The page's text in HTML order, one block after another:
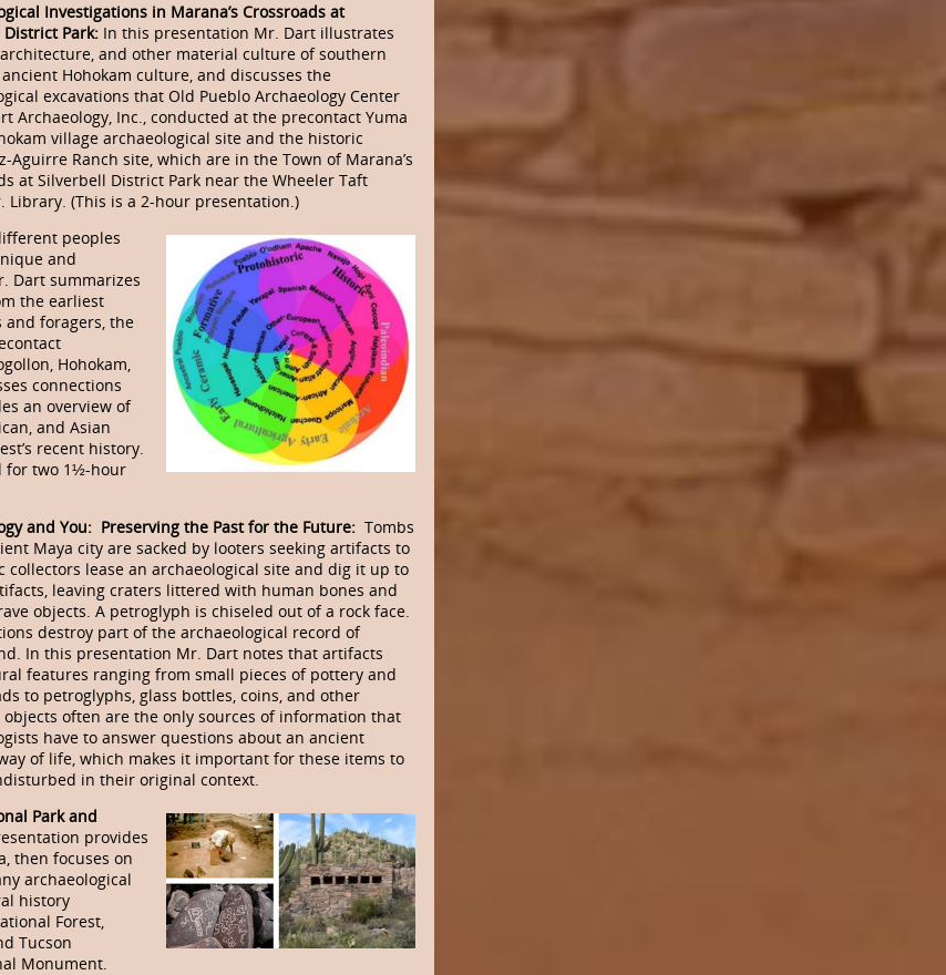
Investigations in Marana’s Crossroads at
Park: In this presentation Mr. Dart illustrates
and other material culture of southern
ancient Hohokam culture, and discusses the
excavations that Old Pueblo Archaeology Center
Archaeology, Inc., conducted at the precontact Yuma
village archaeological site and the historic
Aguirre Ranch site, which are in the Town of Marana’s
at Silverbell District Park near the Wheeler Taft
Library. (This is a 2-hour presentation.)
peoples
and
Dart summarizes
the earliest
foragers, the
Hohokam,
connections
an overview of
and Asian
recent history.
for two 1½-hour
and You: Preserving the Past for the Future: Tombs
Maya city are sacked by looters seeking artifacts to
collectors lease an archaeological site and dig it up to
leaving craters littered with human bones and
ob­jects. A petroglyph is chiseled out of a rock face.
destroy part of the archae­olo­gical record of
In this presentation Mr. Dart notes that artifacts
fea­tures ranging from small pieces of pottery and
to petroglyphs, glass bottles, coins, and other
often are the only sources of information that
have to answer questions about an ancient
of life, which makes it impor­tant for these items to
in their original context.
Park and
provides
then focuses on
archaeological
history
Forest,
Tucson
Monument.